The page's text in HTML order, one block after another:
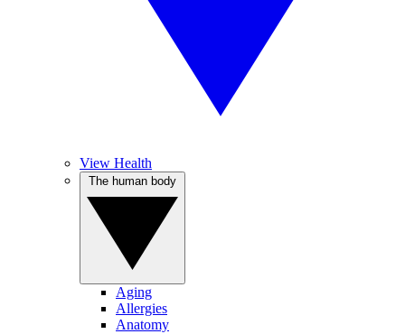
View Health
Aging
Allergies
Anatomy